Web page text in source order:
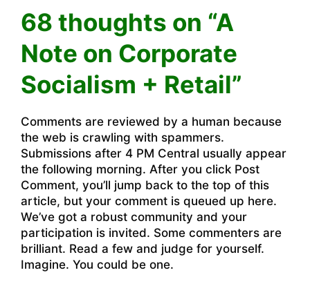
68 thoughts on “A
Note on Corporate
Socialism + Retail”
Comments are reviewed by a human because
the web is crawling with spammers.
Submissions after 4 PM Central usually appear
the following morning. After you click Post
Comment, you’ll jump back to the top of this
article, but your comment is queued up here.
We’ve got a robust community and your
participation is invited. Some commenters are
brilliant. Read a few and judge for yourself.
Imagine. You could be one.